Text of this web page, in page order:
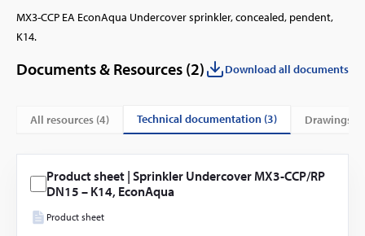
MX3-CCP EA EconAqua Undercover sprinkler, concealed, pendent,
K14.
Documents & Resources (2) Download all documents
All resources (4) technical documentation (3) drawings
Product sheet | Sprinkler Undercover MX3-CCP/RP
DN15 – K14, EconAqua
Product sheet